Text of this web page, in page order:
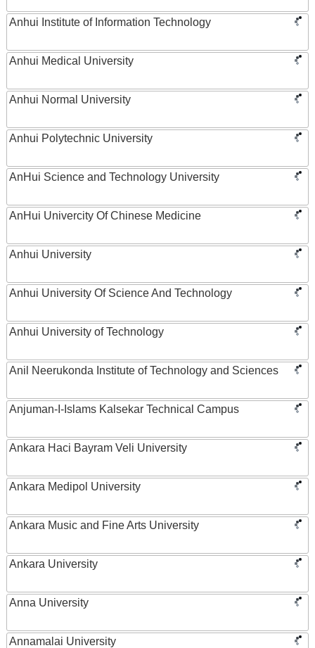
Anhui Institute of Information Technology
Anhui Medical University
Anhui Normal University
Anhui Polytechnic University
AnHui Science and Technology University
AnHui Univercity Of Chinese Medicine
Anhui University
Anhui University Of Science And Technology
Anhui University of Technology
Anil Neerukonda Institute of Technology and Sciences
Anjuman-I-Islams Kalsekar Technical Campus
Ankara Haci Bayram Veli University
Ankara Medipol University
Ankara Music and Fine Arts University
Ankara University
Anna University
Annamalai University